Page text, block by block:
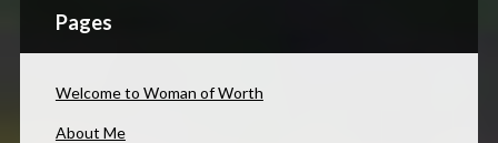
Pages
Welcome to Woman of Worth
About Me